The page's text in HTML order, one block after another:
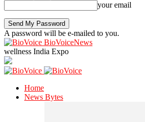
your email
A password will be e-mailed to you.
BioVoiceNews
wellness India Expo
Home
News Bytes